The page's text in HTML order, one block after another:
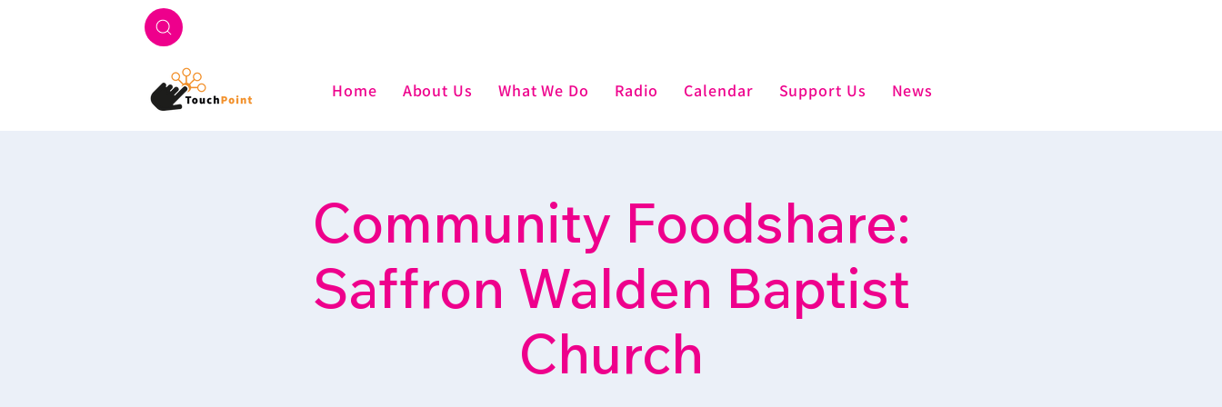
Home About Us What We Do Radio Calendar Support Us News
Community Foodshare:
Saffron Walden Baptist
Church